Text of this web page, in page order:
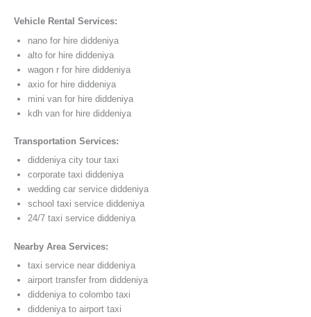
Vehicle Rental Services:
nano for hire diddeniya
alto for hire diddeniya
wagon r for hire diddeniya
axio for hire diddeniya
mini van for hire diddeniya
kdh van for hire diddeniya
Transportation Services:
diddeniya city tour taxi
corporate taxi diddeniya
wedding car service diddeniya
school taxi service diddeniya
24/7 taxi service diddeniya
Nearby Area Services:
taxi service near diddeniya
airport transfer from diddeniya
diddeniya to colombo taxi
diddeniya to airport taxi